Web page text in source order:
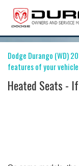
Dodge Durango (WD)
features of your vehicle
Heated Seats -